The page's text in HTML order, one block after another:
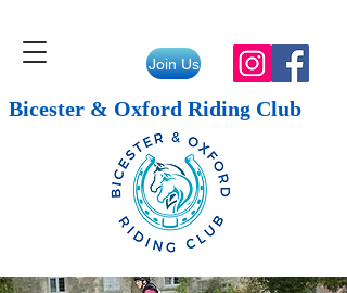
Join Us
Bicester & Oxford Riding Club